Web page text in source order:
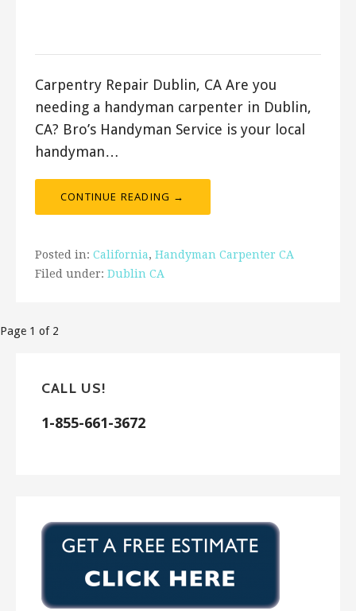
Carpentry Repair Dublin, CA Are you
needing a handyman carpenter in Dublin,
CA? Bro’s Handyman Service is your local
handyman…
CONTINUE READING →
Posted in: California, Handyman Carpenter CA
Filed under: Dublin CA
Post
Page 1 of 2
CALL US!
1-855-661-3672